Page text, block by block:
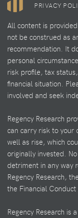
PRIVACY
All content is
not be construed as
recommendation. It
personal
risk profile, tax
financial situation.
involved and seek
Regency Research
can carry risk to your
well as rise, which
originally invested.
detriment in any way
Regency Research,
the Financial Conduct
Regency Research is